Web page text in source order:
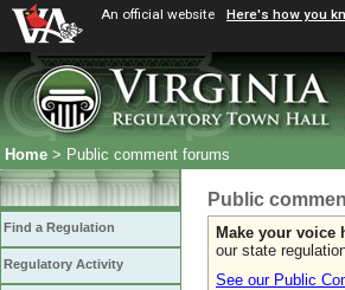
An official website Here's how you
Home > Public comment forums
Find a Regulation
Regulatory Activity
Public
Make your voice
our state
See our Public